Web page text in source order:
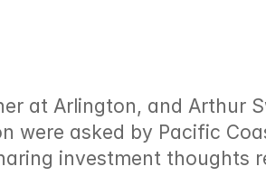
at Arlington, and Arthur
were asked by Pacific
investment thoughts